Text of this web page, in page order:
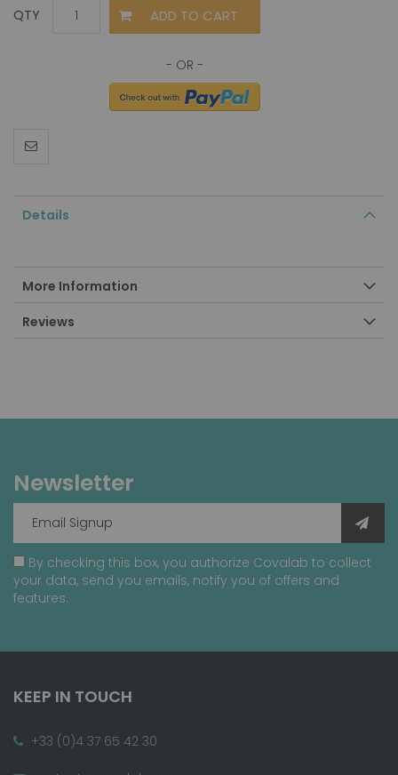
QTY ADD TO CART
Details
More Information
Reviews
Newsletter
By checking this box, you authorize Covalab to collect
your data, send you emails, notify you of offers and
features.
KEEP IN TOUCH
+33 (0)4 37 65 42 30